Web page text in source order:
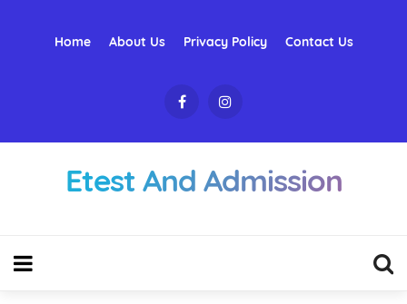
Home About Us Privacy Policy Contact Us
Etest And Admission